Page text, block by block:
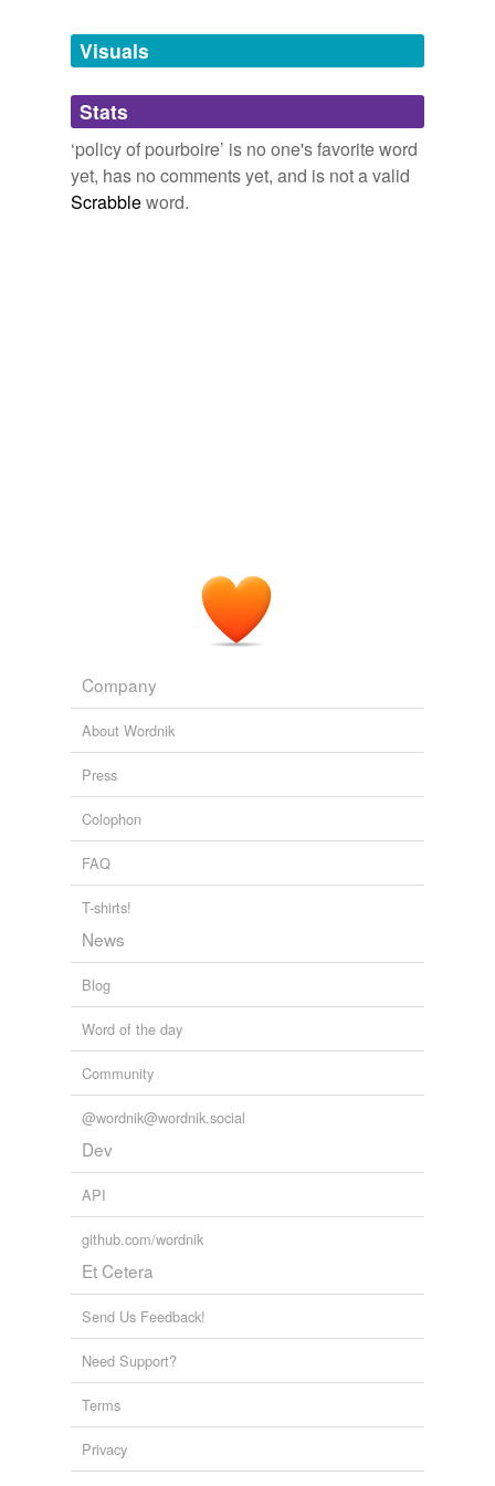
unavailable.
Adding tags is temporarily disabled while
we update our database.
Visuals
Stats
‘policy of pourboire’ is no one's favorite word
yet, has no comments yet, and is not a valid
Scrabbleword.
Company
About Wordnik
Press
Colophon
FAQ
T-shirts!
News
Blog
Word of the day
Community
@wordnik@wordnik.social
Dev
API
github.com/wordnik
Et Cetera
Send Us Feedback!
Need Support?
Terms
Privacy